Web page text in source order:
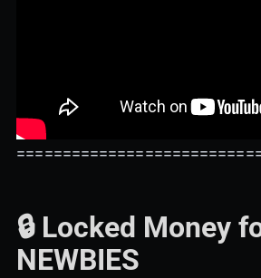
🔒 Locked Money
NEWBIES